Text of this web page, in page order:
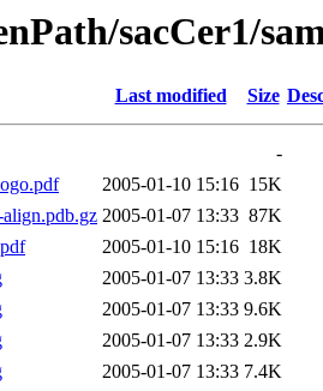
sacCer1/
Last modified Size
-
2005-01-10 15:16 15K
2005-01-07 13:33 87K
2005-01-10 15:16 18K
2005-01-07 13:33 3.8K
2005-01-07 13:33 9.6K
2005-01-07 13:33 2.9K
2005-01-07 13:33 7.4K